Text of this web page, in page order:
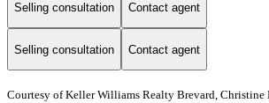
Selling consultation Contact agent
Selling consultation Contact agent
Courtesy of Keller Williams Realty Brevard, Christine